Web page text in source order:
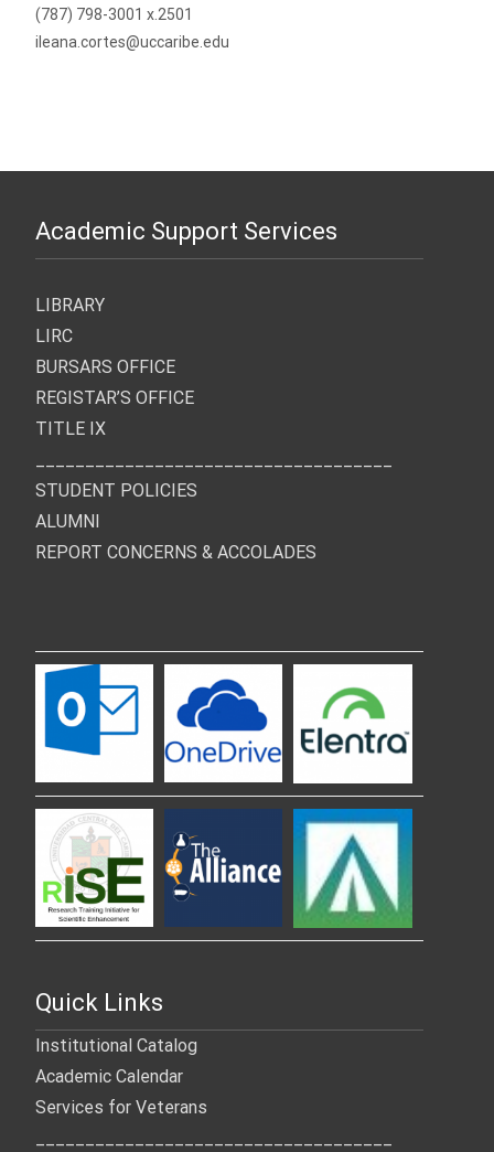
(787) 798-3001 x.2501
ileana.cortes@uccaribe.edu
Academic Support Services
LIBRARY
LIRC
BURSARS OFFICE
REGISTAR’S OFFICE
TITLE IX
STUDENT POLICIES
ALUMNI
REPORT CONCERNS & ACCOLADES
Quick Links
Institutional Catalog
Academic Calendar
Services for Veterans